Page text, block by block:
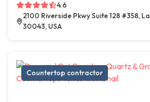
4.6
2100 Riverside Pkwy Suite 128 #358,
30043, USA
Countertop contractor